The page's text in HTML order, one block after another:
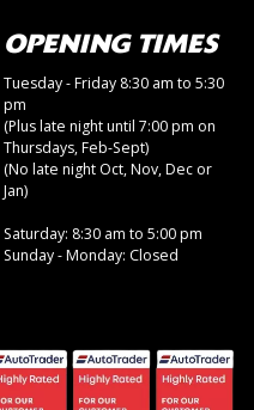
OPENING TIMES
Tuesday - Friday 8:30 am to 5:30
pm
(Plus late night until 7:00 pm on
Thursdays, Feb-Sept)
(No late night Oct, Nov, Dec or
Jan)
Saturday: 8:30 am to 5:00 pm
Sunday - Monday: Closed